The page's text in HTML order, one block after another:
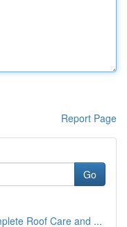
Report Page
Go
Roof Care and ...